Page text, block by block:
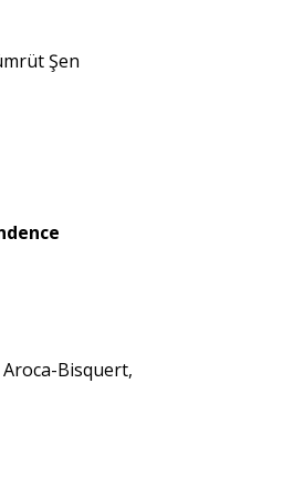
Şen
Bisquert,